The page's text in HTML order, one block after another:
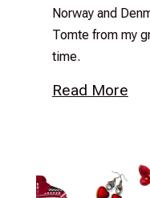
Norway and
Tomte from my
time.
Read More